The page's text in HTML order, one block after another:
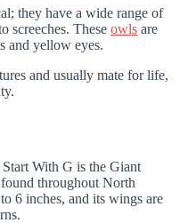
they have a wide range of
screeches. These owls are
and yellow eyes.
and usually mate for life,
With G is the Giant
throughout North
6 inches, and its wings are